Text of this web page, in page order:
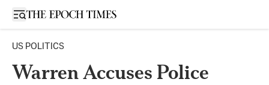
Open sidebar
US POLITICS
Warren Accuses Police